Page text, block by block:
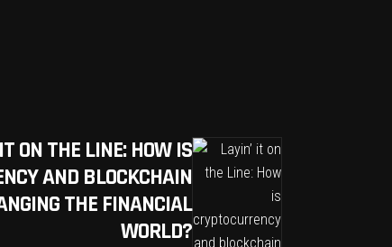
ON THE LINE: HOW IS
AND BLOCKCHAIN
THE FINANCIAL
WORLD?